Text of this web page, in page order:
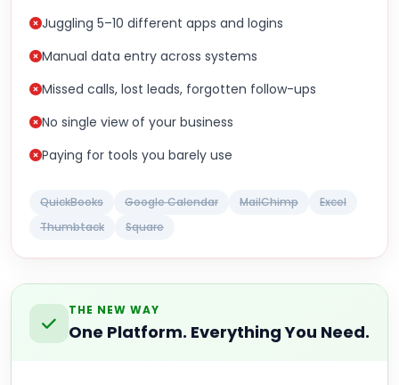
Juggling 5–10 different apps and logins
Manual data entry across systems
Missed calls, lost leads, forgotten follow-ups
No single view of your business
Paying for tools you barely use
QuickBooks Google Calendar MailChimp
Excel
Thumbtack
Square
THE NEW WAY
One Platform. Everything You Need.